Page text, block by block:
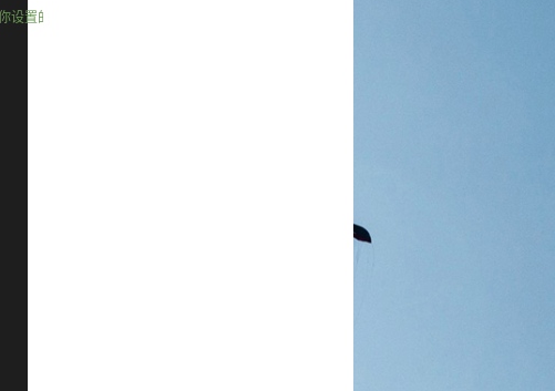
的值进行分割成一个个单独的区块, 而不是以默认的方式录制一个非常大的整块内容.